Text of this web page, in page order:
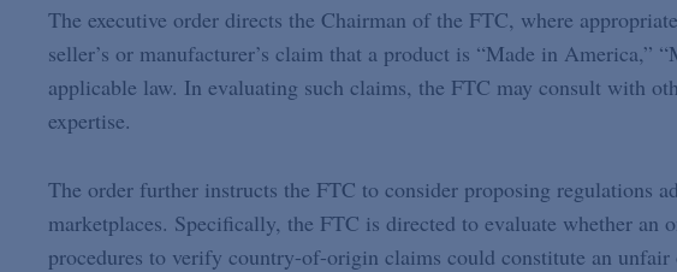
The executive order directs the Chairman of the FTC, where
seller’s or manufacturer’s claim that a product is “Made in America,”
applicable law. In evaluating such claims, the FTC may consult with
expertise.
The order further instructs the FTC to consider proposing regulations
marketplaces. Specifically, the FTC is directed to evaluate whether an
procedures to verify country-of-origin claims could constitute an